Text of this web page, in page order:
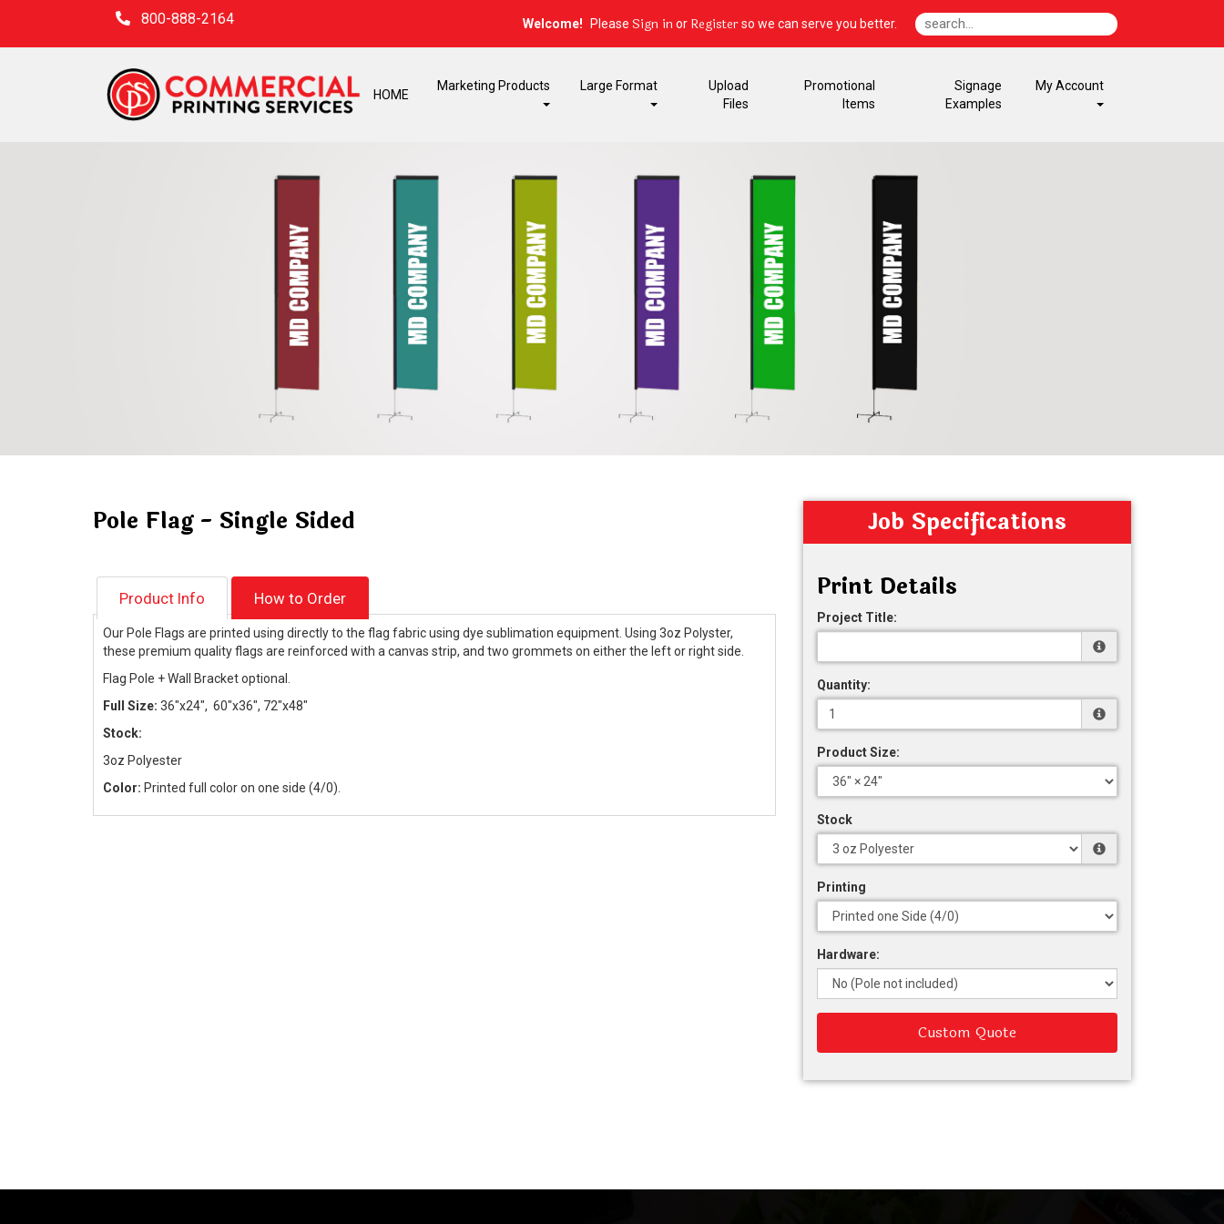
800-888-2164
HOME
Marketing Products Large Format
Upload
Files
Promotional
Items
Signage
Examples
My Account
Welcome! Please Sign inor Registerso we can serve you better.
Pole Flag - Single Sided
Product Info How to Order
Our Pole Flags are printed using directly to the flag fabric using dye sublimation equipment. Using 3oz Polyster,
these premium quality flags are reinforced with a canvas strip, and two grommets on either the left or right side.
Flag Pole + Wall Bracket optional.
Full Size: 36"x24", 60"x36", 72"x48"
Stock:
3oz Polyester
Color: Printed full color on one side (4/0).
Job Specifications
Print Details
Project Title:
Quantity:
Product Size:
Stock
Printing
Hardware:
Custom Quote